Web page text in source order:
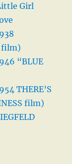
Girl
film)
“BLUE
THERE’S
film)